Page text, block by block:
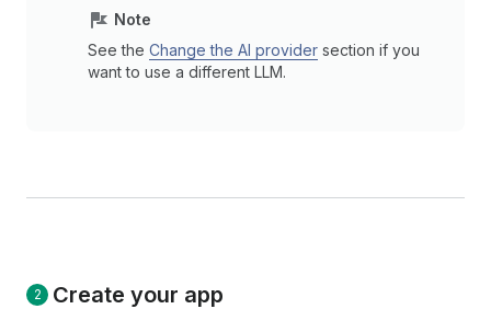
Note
See the Change the AI provider section if you
want to use a different LLM.
Create your app